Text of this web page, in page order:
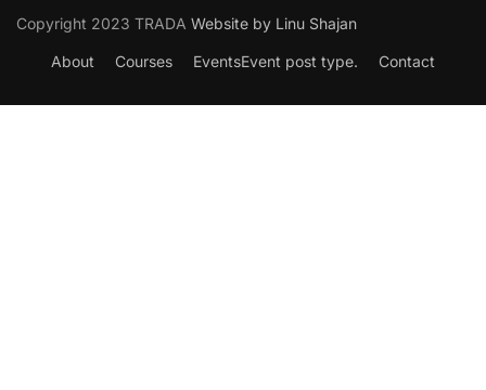
Copyright 2023 TRADA Website by Linu Shajan
About Courses EventsEvent post type. Contact